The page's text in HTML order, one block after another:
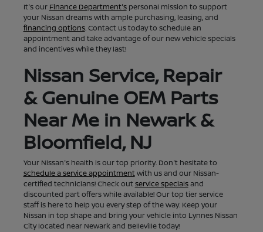
It's our Finance Department'spersonal mission to support
your Nissan dreams with ample purchasing, leasing, and
financing options. Contact us today to schedule an
appointment and take advantage of our new vehicle specials
and incentives while they last!
Nissan Service, Repair
& Genuine OEM Parts
Near Me in Newark &
Bloomfield, NJ
Your Nissan's health is our top priority. Don't hesitate to
schedule a service appointmentwith us and our Nissan-
certified technicians! Check outservice specialsand
discounted part offers while available! Our top tier service
staff is here to help you every step of the way. Keep your
Nissan in top shape and bring your vehicle into Lynnes Nissan
City located near Newark and Belleville today!